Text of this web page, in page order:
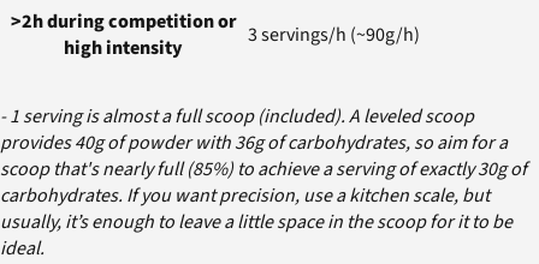
>2h during competition or
high intensity
3 servings/h (~90g/h)
- 1 serving is almost a full scoop (included). A leveled scoop
provides 40g of powder with 36g of carbohydrates, so aim for a
scoop that's nearly full (85%) to achieve a serving of exactly 30g of
carbohydrates. If you want precision, use a kitchen scale, but
usually, it’s enough to leave a little space in the scoop for it to be
ideal.